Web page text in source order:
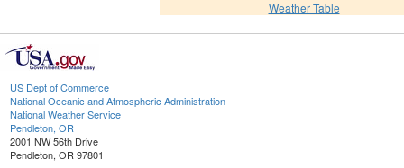
Weather Table
US Dept of Commerce
National Oceanic and Atmospheric Administration
National Weather Service
Pendleton, OR
2001 NW 56th Drive
Pendleton, OR 97801